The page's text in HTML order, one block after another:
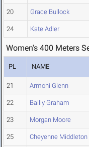
20 Grace Bullock
24 Kate Adler
Women's 400 Meters
PL NAME
21 Armoni Glenn
22 Bailiy Graham
23 Morgan Moore
25 Cheyenne Middleton